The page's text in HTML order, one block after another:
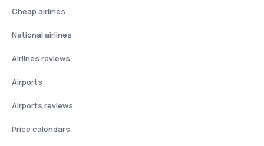
Cheap airlines
National airlines
Airlines reviews
Airports
Airports reviews
Price calendars